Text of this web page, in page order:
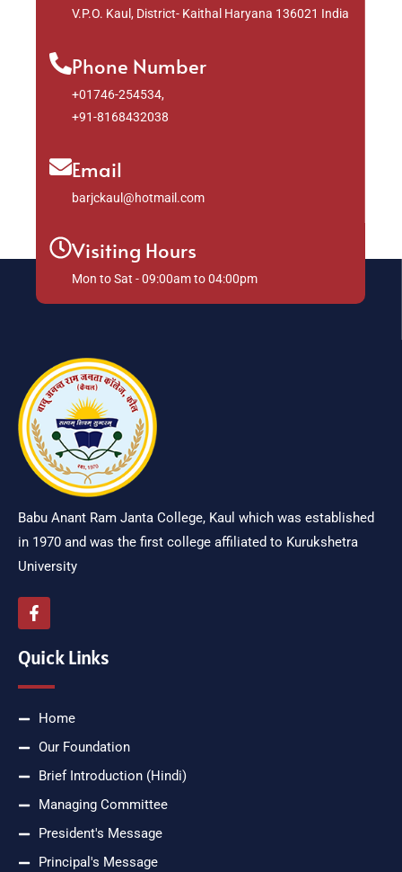
V.P.O. Kaul, District- Kaithal Haryana 136021 India
Phone Number
+01746-254534,
+91-8168432038
Email
barjckaul@hotmail.com
Visiting Hours
Mon to Sat - 09:00am to 04:00pm
Babu Anant Ram Janta College, Kaul which was established
in 1970 and was the first college affiliated to Kurukshetra
University
Quick Links
Home
Our Foundation
Brief Introduction (Hindi)
Managing Committee
President's Message
Principal's Message